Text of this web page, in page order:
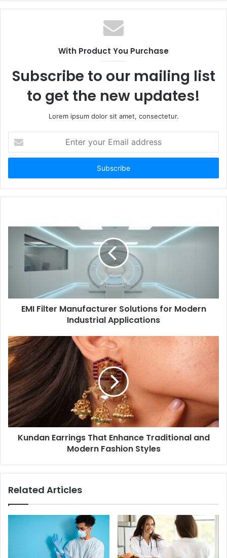
With Product You Purchase
Subscribe to our mailing list
to get the new updates!
Lorem ipsum dolor sit amet, consectetur.
your
Email
EMI Filter Manufacturer Solutions for Modern
Industrial Applications
Kundan Earrings That Enhance Traditional and
Modern Fashion Styles
Related Articles